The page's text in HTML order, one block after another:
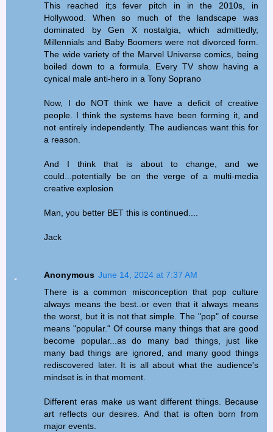
This reached it;s fever pitch in in the 2010s, in
Hollywood. When so much of the landscape was
dominated by Gen X nostalgia, which admittedly,
Millennials and Baby Boomers were not divorced form.
The wide variety of the Marvel Universe comics, being
boiled down to a formula. Every TV show having a
cynical male anti-hero in a Tony Soprano
Now, I do NOT think we have a deficit of creative
people. I think the systems have been forming it, and
not entirely independently. The audiences want this for
a reason.
And I think that is about to change, and we
could...potentially be on the verge of a multi-media
creative explosion
Man, you better BET this is continued....
Jack
Anonymous June 14, 2024 at 7:37 AM
There is a common misconception that pop culture
always means the best..or even that it always means
the worst, but it is not that simple. The "pop" of course
means "popular." Of course many things that are good
become popular...as do many bad things, just like
many bad things are ignored, and many good things
rediscovered later. It is all about what the audience's
mindset is in that moment.
Different eras make us want different things. Because
art reflects our desires. And that is often born from
major events.